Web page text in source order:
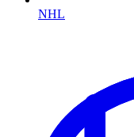
NHL